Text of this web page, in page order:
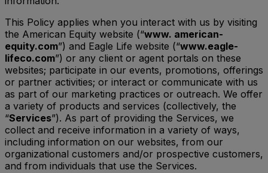
This Policy applies when you interact with us by visiting
the American Equity website (“www. american-
equity.com”) and Eagle Life website (“www.eagle-
lifeco.com”) or any client or agent portals on these
websites; participate in our events, promotions, offerings
or partner activities; or interact or communicate with us
as part of our marketing practices or outreach. We offer
a variety of products and services (collectively, the
“Services”). As part of providing the Services, we
collect and receive information in a variety of ways,
including information on our websites, from our
organizational customers and/or prospective customers,
and from individuals that use the Services.